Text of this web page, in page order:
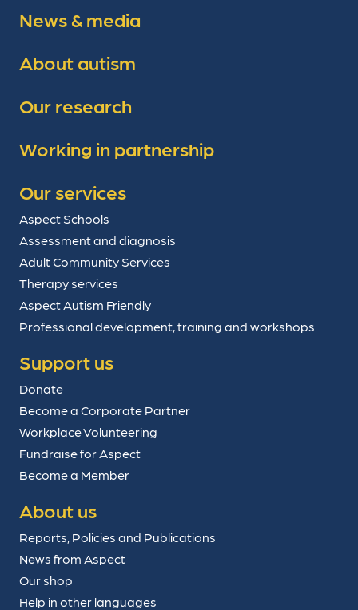
News & media
About autism
Our research
Working in partnership
Our services
Aspect Schools
Assessment and diagnosis
Adult Community Services
Therapy services
Aspect Autism Friendly
Professional development, training and workshops
Support us
Donate
Become a Corporate Partner
Workplace Volunteering
Fundraise for Aspect
Become a Member
About us
Reports, Policies and Publications
News from Aspect
Our shop
Help in other languages